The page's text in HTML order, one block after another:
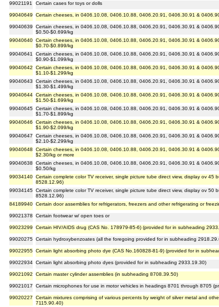
99021191 Certain cases for toys or dolls
99040649 Certain cheeses, in 0406.10.08, 0406.10.88, 0406.20.91, 0406.30.91 &
99040639
Certain cheeses, in 0406.10.08, 0406.10.88, 0406.20.91, 0406.30.91 &
$0.50-$0.699/kg
99040640 Certain cheeses, in 0406.10.08, 0406.10.88, 0406.20.91, 0406.30.91 &
$0.70-$0.899/kg
99040641
Certain cheeses, in 0406.10.08, 0406.10.88, 0406.20.91, 0406.30.91 &
$0.90-$1.099/kg
99040642
Certain cheeses, in 0406.10.08, 0406.10.88, 0406.20.91, 0406.30.91 &
$1.10-$1.299/kg
99040643
Certain cheeses, in 0406.10.08, 0406.10.88, 0406.20.91, 0406.30.91 &
$1.30-$1.499/kg
99040644 Certain cheeses, in 0406.10.08, 0406.10.88, 0406.20.91, 0406.30.91 &
$1.50-$1.699/kg
99040645 Certain cheeses, in 0406.10.08, 0406.10.88, 0406.20.91, 0406.30.91 &
$1.70-$1.899/kg
99040646
Certain cheeses, in 0406.10.08, 0406.10.88, 0406.20.91, 0406.30.91 &
$1.90-$2.099/kg
99040647
Certain cheeses, in 0406.10.08, 0406.10.88, 0406.20.91, 0406.30.91 &
$2.10-$2.299/kg
99040648
Certain cheeses, in 0406.10.08, 0406.10.88, 0406.20.91, 0406.30.91 &
$2.30/kg or more
99040638
Certain cheeses, in 0406.10.08, 0406.10.88, 0406.20.91, 0406.30.91 &
$0.50/kg
99034140 Certain complete color TV receiver, single picture tube direct view, display ov
8528.12.96)
99034145 Certain complete color TV receiver, single picture tube direct view, display ov
8528.12.96)
84189940 Certain door assemblies for refrigerators, freezers and other refrigerating or
99021378 Certain footwear w/ open toes or
99023299 Certain HIV/AIDS drug (CAS No. 178979-85-6) (provided for in subheading
99020275 Certain hydroxybenzoates (all the foregoing provided for in subheading
99022955 Certain light absorbing photo dye (CAS No.160828-81-9) (provided for in
99022934 Certain light absorbing photo dyes (provided for in subheading 2933.19.30)
99021092 Certain master cylinder assemblies (in subheading 8708.39.50)
99021017 Certain microphones for use in motor vehicles in headings 8701 through 8705
99020227
Certain mixtures comprising of various percents by weight of silver metal and
7115.90.40)